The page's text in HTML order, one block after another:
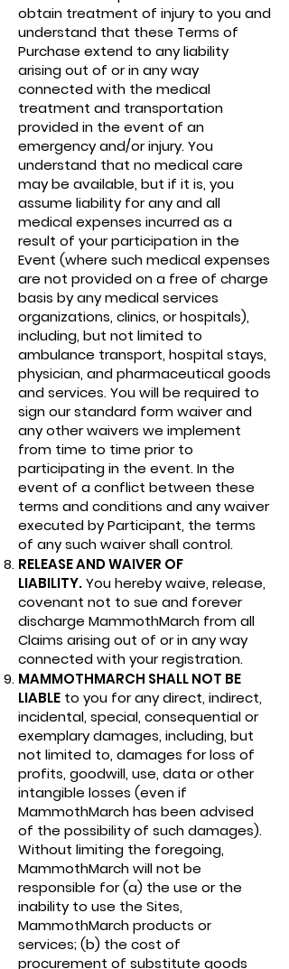
obtain treatment of injury to you and
understand that these Terms of
Purchase extend to any liability
arising out of or in any way
connected with the medical
treatment and transportation
provided in the event of an
emergency and/or injury. You
understand that no medical care
may be available, but if it is, you
assume liability for any and all
medical expenses incurred as a
result of your participation in the
Event (where such medical expenses
are not provided on a free of charge
basis by any medical services
organizations, clinics, or hospitals),
including, but not limited to
ambulance transport, hospital stays,
physician, and pharmaceutical goods
and services. You will be required to
sign our standard form waiver and
any other waivers we implement
from time to time prior to
participating in the event. In the
event of a conflict between these
terms and conditions and any waiver
executed by Participant, the terms
of any such waiver shall control.
RELEASE AND WAIVER OF
LIABILITY.You hereby waive, release,
covenant not to sue and forever
discharge MammothMarch from all
Claims arising out of or in any way
connected with your registration.
MAMMOTHMARCH SHALL NOT BE
LIABLE to you for any direct, indirect,
incidental, special, consequential or
exemplary damages, including, but
not limited to, damages for loss of
profits, goodwill, use, data or other
intangible losses (even if
MammothMarch has been advised
of the possibility of such damages).
Without limiting the foregoing,
MammothMarch will not be
responsible for (a) the use or the
inability to use the Sites,
MammothMarch products or
services; (b) the cost of
procurement of substitute goods